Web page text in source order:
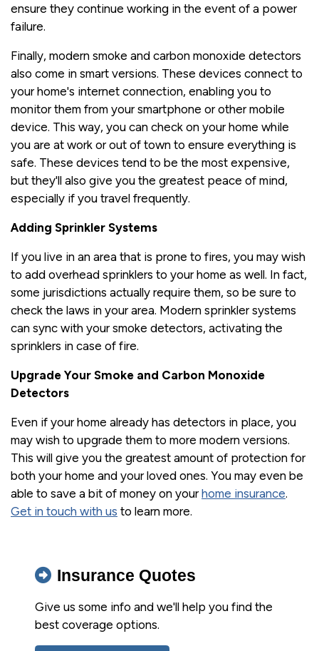
ensure they continue working in the event of a power
failure.
Finally, modern smoke and carbon monoxide detectors
also come in smart versions. These devices connect to
your home's internet connection, enabling you to
monitor them from your smartphone or other mobile
device. This way, you can check on your home while
you are at work or out of town to ensure everything is
safe. These devices tend to be the most expensive,
but they'll also give you the greatest peace of mind,
especially if you travel frequently.
Adding Sprinkler Systems
If you live in an area that is prone to fires, you may wish
to add overhead sprinklers to your home as well. In fact,
some jurisdictions actually require them, so be sure to
check the laws in your area. Modern sprinkler systems
can sync with your smoke detectors, activating the
sprinklers in case of fire.
Upgrade Your Smoke and Carbon Monoxide
Detectors
Even if your home already has detectors in place, you
may wish to upgrade them to more modern versions.
This will give you the greatest amount of protection for
both your home and your loved ones. You may even be
able to save a bit of money on yourhome insurance.
Get in touch with us to learn more.
Insurance Quotes
Give us some info and we'll help you find the
best coverage options.